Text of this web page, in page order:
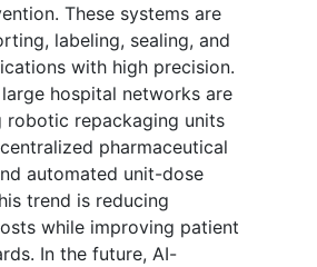
These systems are
labeling, sealing, and
with high precision.
hospital networks are
robotic repackaging units
pharmaceutical
automated unit-dose
trend is reducing
while improving patient
In the future, AI-